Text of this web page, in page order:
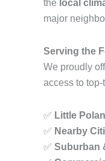
the local
major
Serving the
We proudly
access to
✅ Little
✅ Nearby
✅ Suburban